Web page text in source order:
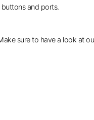
buttons and ports.
sure to have a look at